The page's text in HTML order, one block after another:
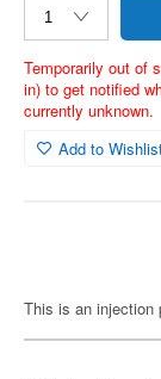
Temporarily out of
in) to get notified
currently unknown.
Add to
This is an injection